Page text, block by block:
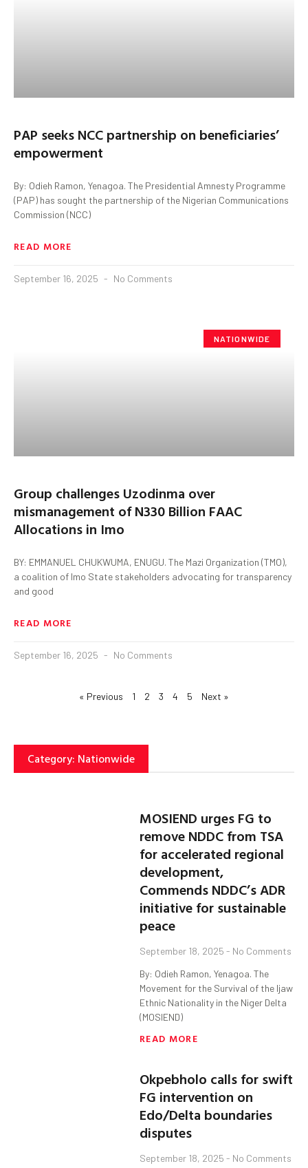
PAP seeks NCC partnership on beneficiaries’
empowerment
By: Odieh Ramon, Yenagoa. The Presidential Amnesty Programme
(PAP) has sought the partnership of the Nigerian Communications
Commission (NCC)
READ MORE
September 16, 2025 No Comments
NATIONWIDE
Group challenges Uzodinma over
mismanagement of N330 Billion FAAC
Allocations in Imo
BY: EMMANUEL CHUKWUMA, ENUGU. The Mazi Organization (TMO),
a coalition of Imo State stakeholders advocating for transparency
and good
READ MORE
September 16, 2025 No Comments
« Previous 1 2 3 4 5 Next »
Category: Nationwide
MOSIEND urges FG to
remove NDDC from TSA
for accelerated regional
development,
Commends NDDC’s ADR
initiative for sustainable
peace
September 18, 2025 No Comments
By: Odieh Ramon, Yenagoa. The
Movement for the Survival of the Ijaw
Ethnic Nationality in the Niger Delta
(MOSIEND)
READ MORE
Okpebholo calls for swift
FG intervention on
Edo/Delta boundaries
disputes
September 18, 2025 No Comments